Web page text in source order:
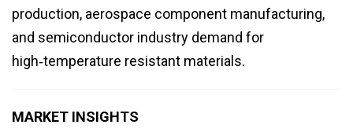
production, aerospace component manufacturing,
and semiconductor industry demand for
high‑temperature resistant materials.
MARKET INSIGHTS